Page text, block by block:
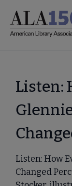
main
Listen:
Listen: How
Changed